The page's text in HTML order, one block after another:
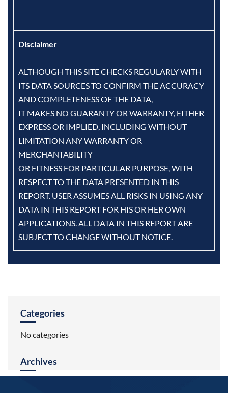
Disclaimer
ALTHOUGH THIS SITE CHECKS REGULARLY WITH
ITS DATA SOURCES TO CONFIRM THE ACCURACY
AND COMPLETENESS OF THE DATA,
IT MAKES NO GUARANTY OR WARRANTY, EITHER
EXPRESS OR IMPLIED, INCLUDING WITHOUT
LIMITATION ANY WARRANTY OR
MERCHANTABILITY
OR FITNESS FOR PARTICULAR PURPOSE, WITH
RESPECT TO THE DATA PRESENTED IN THIS
REPORT. USER ASSUMES ALL RISKS IN USING ANY
DATA IN THIS REPORT FOR HIS OR HER OWN
APPLICATIONS. ALL DATA IN THIS REPORT ARE
SUBJECT TO CHANGE WITHOUT NOTICE.
Categories
No categories
Archives